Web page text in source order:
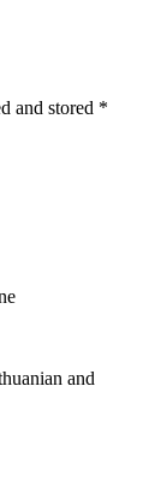
and stored *
and